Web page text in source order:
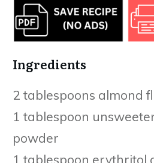
Ingredients
2 tablespoons almond
1 tablespoon
powder
1 tablespoon erythritol